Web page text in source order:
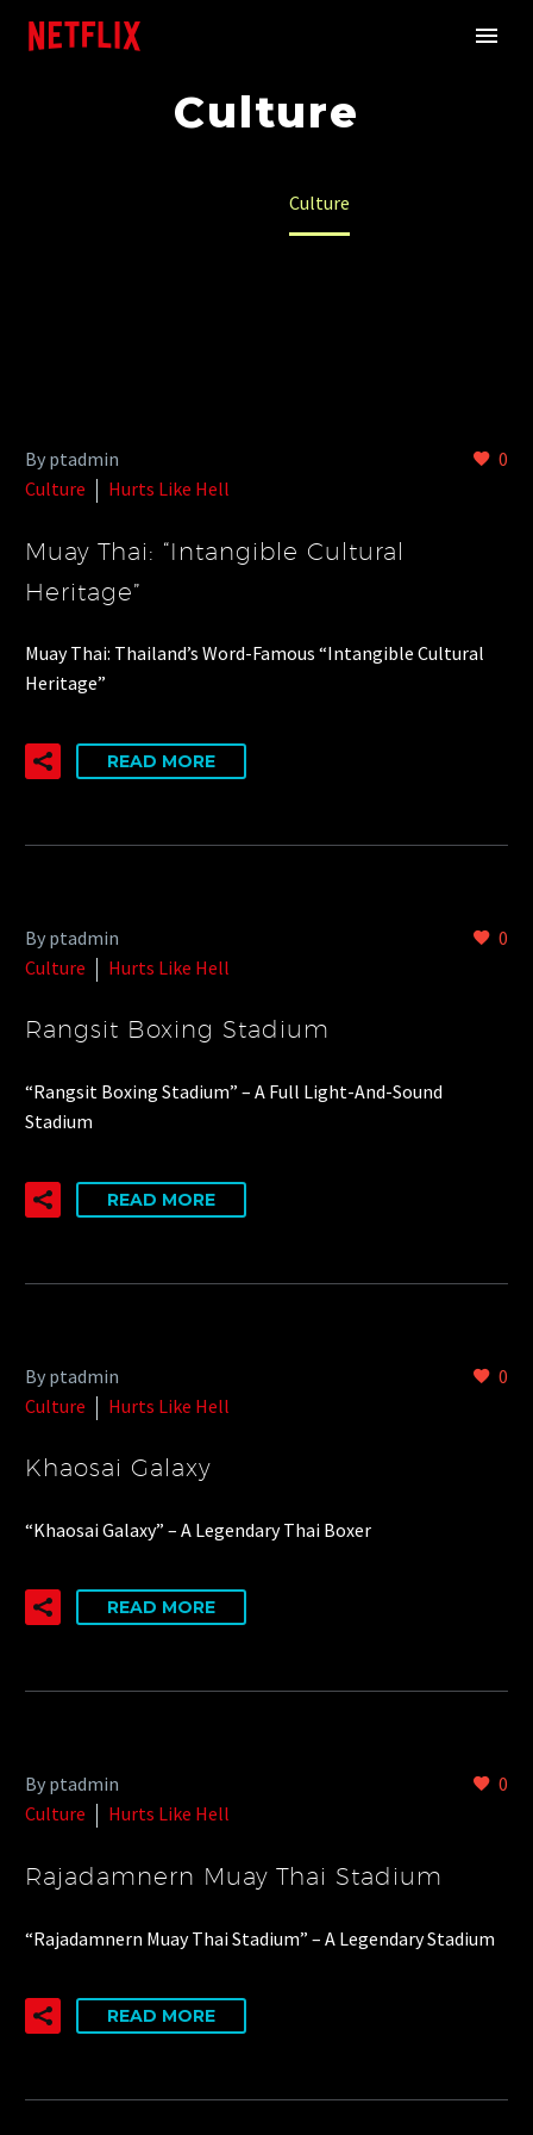
Culture
Culture
0
By ptadmin
Culture
Hurts Like Hell
Muay Thai: “Intangible Cultural
Heritage”
Muay Thai: Thailand’s Word-Famous “Intangible Cultural
Heritage”
READ MORE
0
By ptadmin
Culture
Hurts Like Hell
Rangsit Boxing Stadium
“Rangsit Boxing Stadium” – A Full Light-And-Sound
Stadium
READ MORE
0
By ptadmin
Culture
Hurts Like Hell
Khaosai Galaxy
“Khaosai Galaxy” – A Legendary Thai Boxer
READ MORE
0
By ptadmin
Culture
Hurts Like Hell
Rajadamnern Muay Thai Stadium
“Rajadamnern Muay Thai Stadium” – A Legendary Stadium
READ MORE